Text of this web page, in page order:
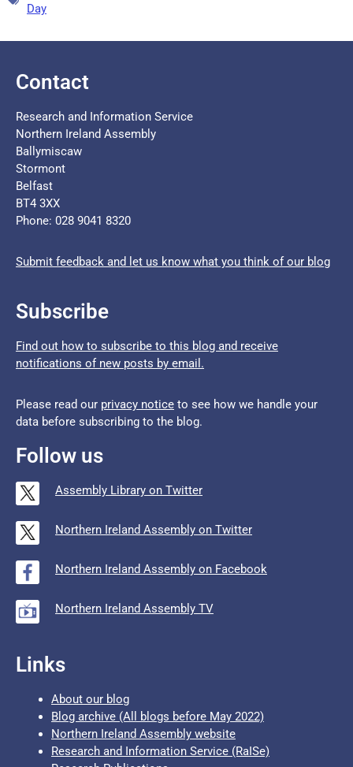
Day
Contact
Research and Information Service
Northern Ireland Assembly
Ballymiscaw
Stormont
Belfast
BT4 3XX
Phone: 028 9041 8320
Submit feedback and let us know what you think of our blog
Subscribe
Find out how to subscribe to this blog and receive
notifications of new posts by email.
Please read our privacy notice to see how we handle your
data before subscribing to the blog.
Follow us
Assembly Library on Twitter
Northern Ireland Assembly on Twitter
Northern Ireland Assembly on Facebook
Northern Ireland Assembly TV
Links
About our blog
Blog archive (All blogs before May 2022)
Northern Ireland Assembly website
Research and Information Service (RaISe)